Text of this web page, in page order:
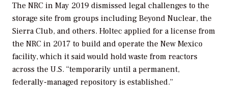
The NRC in May 2019 dismissed legal challenges to the
storage site from groups including Beyond Nuclear, the
Sierra Club, and others. Holtec applied for a license from
the NRC in 2017 to build and operate the New Mexico
facility, which it said would hold waste from reactors
across the U.S. “temporarily until a permanent,
federally-managed repository is established.”